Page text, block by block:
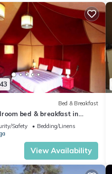
Bed & Breakfast
bed & breakfast in
Safety
Bedding/Linens
View Availability